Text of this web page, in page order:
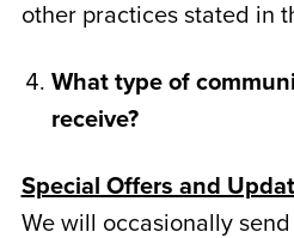
other practices stated in
What type of
receive?
Special Offers and
We will occasionally